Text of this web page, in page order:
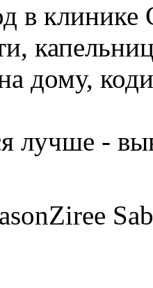
в клинике
дому,
лучше -